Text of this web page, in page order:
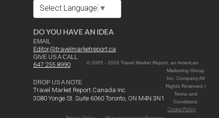
Select Language ▼
DO YOU HAVE AN IDEA
EMAIL
Editor@travelmarketreport.ca
GIVE US A CALL
647 255 8990
DROP US A NOTE
Travel Market Report Canada Inc.
3080 Yonge St. Suite 6060 Toronto, ON M4N 3N1
© 2005 - 2026 Travel Market Report, an American
Marketing Group
Inc. Company All
Rights Reserved |
Terms and
Conditions
Cookie Policy